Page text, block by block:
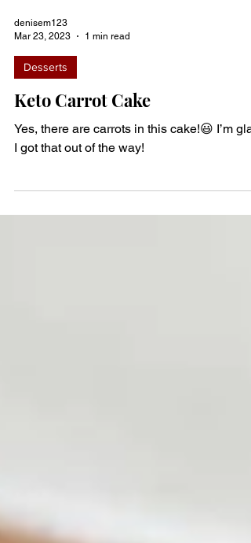
denisem123
Mar 23, 2023
1 min read
Desserts
I got that out of the way!